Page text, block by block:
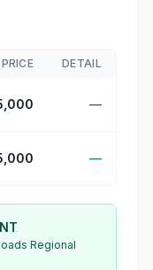
PRICE DETAIL
—
—
Regional